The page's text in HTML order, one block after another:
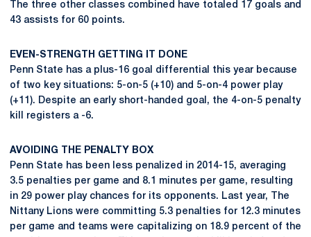
The three other classes combined have totaled 17 goals and
43 assists for 60 points.
EVEN-STRENGTH GETTING IT DONE
Penn State has a plus-16 goal differential this year because
of two key situations: 5-on-5 (+10) and 5-on-4 power play
(+11). Despite an early short-handed goal, the 4-on-5 penalty
kill registers a -6.
AVOIDING THE PENALTY BOX
Penn State has been less penalized in 2014-15, averaging
3.5 penalties per game and 8.1 minutes per game, resulting
in 29 power play chances for its opponents. Last year, The
Nittany Lions were committing 5.3 penalties for 12.3 minutes
per game and teams were capitalizing on 18.9 percent of the